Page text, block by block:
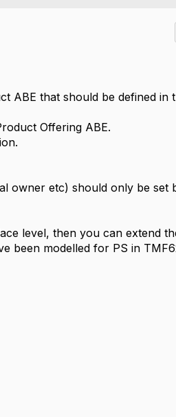
ABE that should be defined in
Offering ABE.
owner etc) should only be set
level, then you can extend
been modelled for PS in